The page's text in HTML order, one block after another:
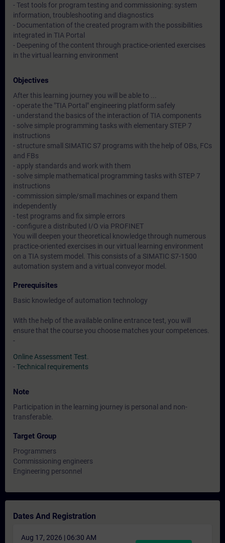
- Test tools for program testing and commissioning: system
information, troubleshooting and diagnostics
- Documentation of the created program with the possibilities
integrated in TIA Portal
- Deepening of the content through practice-oriented exercises
in the virtual learning environment
Objectives
After this learning journey you will be able to ...
- operate the "TIA Portal" engineering platform safely
- understand the basics of the interaction of TIA components
- solve simple programming tasks with elementary STEP 7
instructions
- structure small SIMATIC S7 programs with the help of OBs, FCs
and FBs
- apply standards and work with them
- solve simple mathematical programming tasks with STEP 7
instructions
- commission simple/small machines or expand them
independently
- test programs and fix simple errors
- configure a distributed I/O via PROFINET
You will deepen your theoretical knowledge through numerous
practice-oriented exercises in our virtual learning environment
on a TIA system model. This consists of a SIMATIC S7-1500
automation system and a virtual conveyor model.
Prerequisites
Basic knowledge of automation technology
With the help of the available online entrance test, you will
ensure that the course you choose matches your competences.
-
Online Assessment Test
-Technical requirements
Note
Participation in the learning journey is personal and non-
transferable.
Target Group
Programmers
Commissioning engineers
Engineering personnel
Dates And Registration
Aug 17, 2026 | 06:30 AM